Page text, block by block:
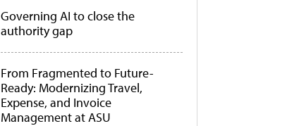
Governing AI to close the
authority gap
From Fragmented to Future-
Ready: Modernizing Travel,
Expense, and Invoice
Management at ASU